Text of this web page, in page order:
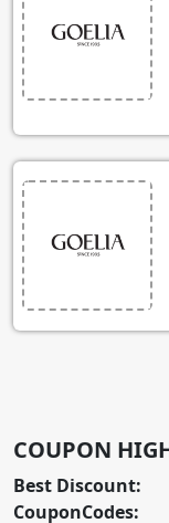
COUPON
Best Discount:
CouponCodes: